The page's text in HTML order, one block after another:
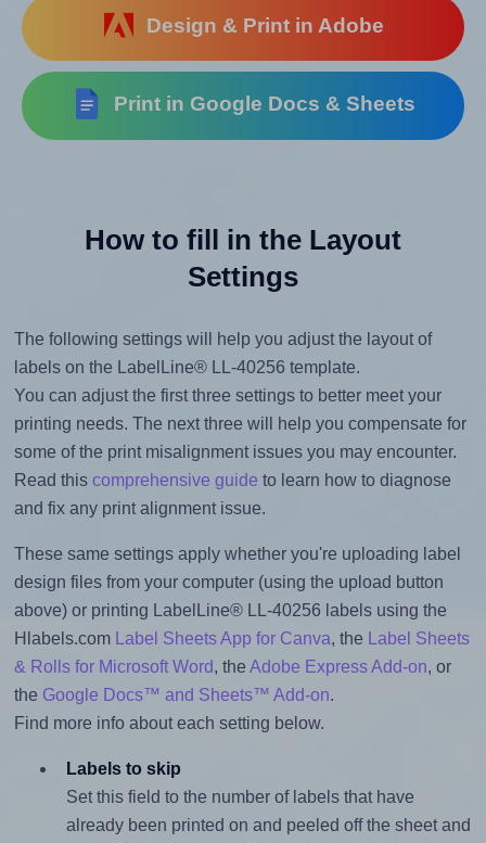
Design & Print in Adobe
Print in Google Docs & Sheets
How to fill in the Layout
Settings
The following settings will help you adjust the layout of
labels on the LabelLine® LL-40256 template.
You can adjust the first three settings to better meet your
printing needs. The next three will help you compensate for
some of the print misalignment issues you may encounter.
Read this comprehensive guide to learn how to diagnose
and fix any print alignment issue.
These same settings apply whether you're uploading label
design files from your computer (using the upload button
above) or printing LabelLine® LL-40256 labels using the
Hlabels.com
Label Sheets App for Canva, the
Label Sheets
& Rolls for Microsoft Word, the Adobe Express Add-on, or
the Google Docs™ and Sheets™ Add-on.
Find more info about each setting below.
Labels to skip
Set this field to the number of labels that have
already been printed on and peeled off the sheet and